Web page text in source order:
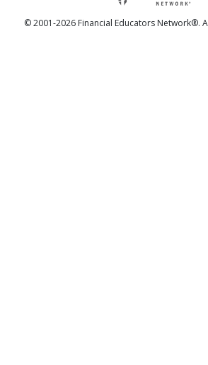
© 2001-2026 Financial Educators Network®.